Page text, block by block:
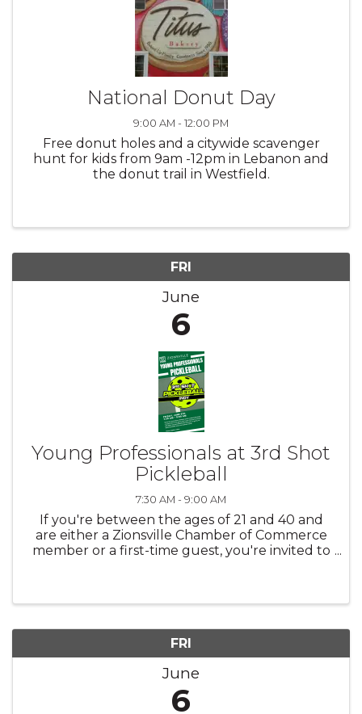
National Donut Day
9:00 AM - 12:00 PM
Free donut holes and a citywide scavenger
hunt for kids from 9am -12pm in Lebanon and
the donut trail in Westfield.
FRI
June
6
Young Professionals at 3rd Shot
Pickleball
7:30 AM - 9:00 AM
If you're between the ages of 21 and 40 and
are either a Zionsville Chamber of Commerce
member or a first-time guest, you're invited to
FRI
June
6